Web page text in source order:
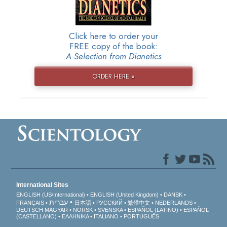
Click here to order your
FREE copy of the book:
A Selection from Dianetics
ORDER HERE »
International Sites
ENGLISH (US/International) ENGLISH (United Kingdom)
DANSK
FRANÇAIS
עברית 日本語 РУССКИЙ 繁體中文
NEDERLANDS
DEUTSCH MAGYAR NORSK SVENSKA ESPAÑOL (LATINO)
ESPAÑOL
(CASTELLANO)
ΕΛΛΗΝΙΚA ITALIANO PORTUGUÊS